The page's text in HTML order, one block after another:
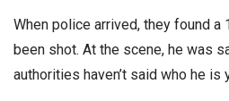
When police arrived, they found a
been shot. At the scene, he was
authorities haven’t said who he is